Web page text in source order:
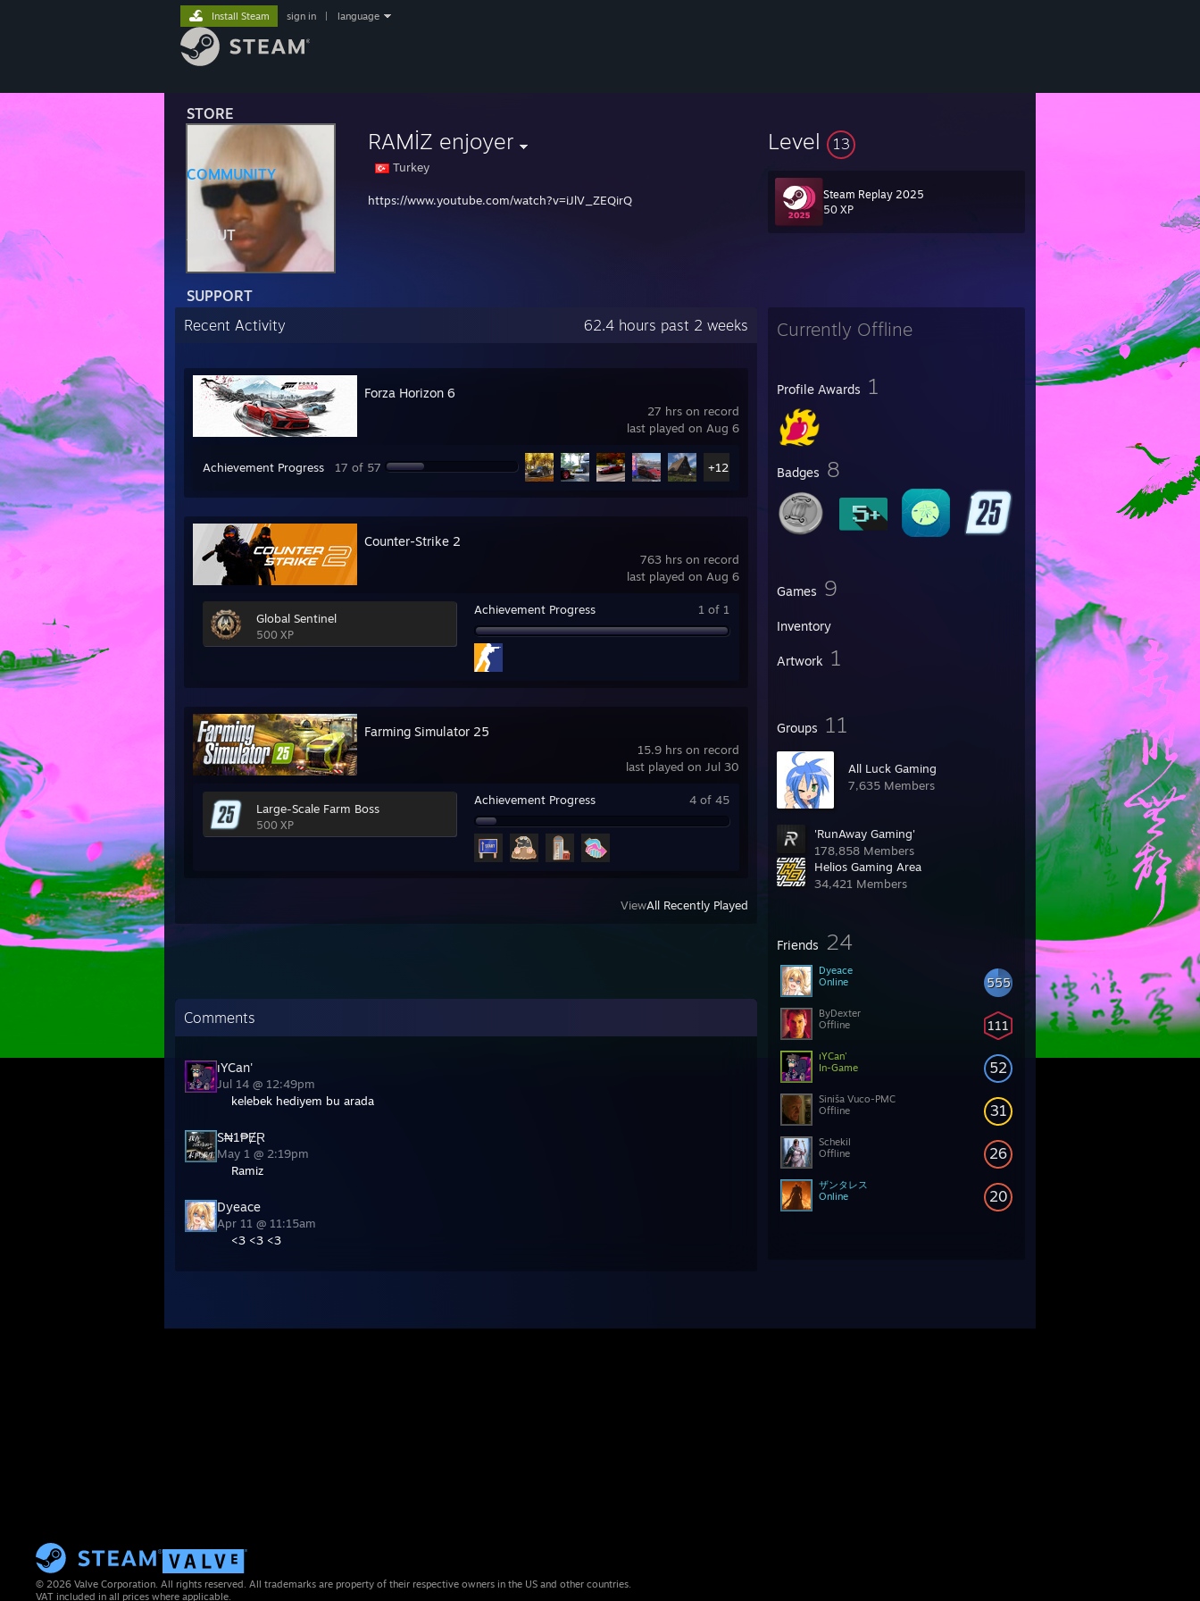
STORE
COMMUNITY
ABOUT
SUPPORT
Install Steam sign in language
RAMİZ enjoyer
Turkey
https://www.youtube.com/watch?v=iJlV_ZEQirQ
Level 13
Steam Replay 2025
50 XP
Currently Offline
Profile Awards 1
Badges 8
Games 9
Inventory
Artwork 1
Groups 11
All Luck Gaming
7,635 Members
'RunAway Gaming'
178,858 Members
Helios Gaming Area
34,421 Members
Friends 24
555
Dyeace
Online
111
ByDexter
Offline
52
ıYCan'
In-Game
31
Siniša Vuco-PMC
Offline
26
Schekil
Offline
20
ザンタレス
Online
Recent Activity 62.4 hours past 2 weeks
27 hrs on record
last played on Aug 6
Forza Horizon 6
Achievement Progress 17 of 57 +12
763 hrs on record
last played on Aug 6
Counter-Strike 2
Global Sentinel
500 XP
Achievement Progress 1 of 1
15.9 hrs on record
last played on Jul 30
Farming Simulator 25
Large-Scale Farm Boss
500 XP
Achievement Progress 4 of 45
ViewAll Recently Played
Comments
ıYCan'
Jul 14 @ 12:49pm
kelebek hediyem bu arada
S₦1₱ɆⱤ
May 1 @ 2:19pm
Ramiz
Dyeace
Apr 11 @ 11:15am
<3 <3 <3
© 2026 Valve Corporation. All rights reserved. All trademarks are property of their respective owners in the US and other countries.
VAT included in all prices where applicable.